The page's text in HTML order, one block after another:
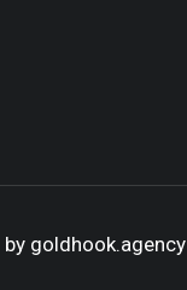
goldhook.agency